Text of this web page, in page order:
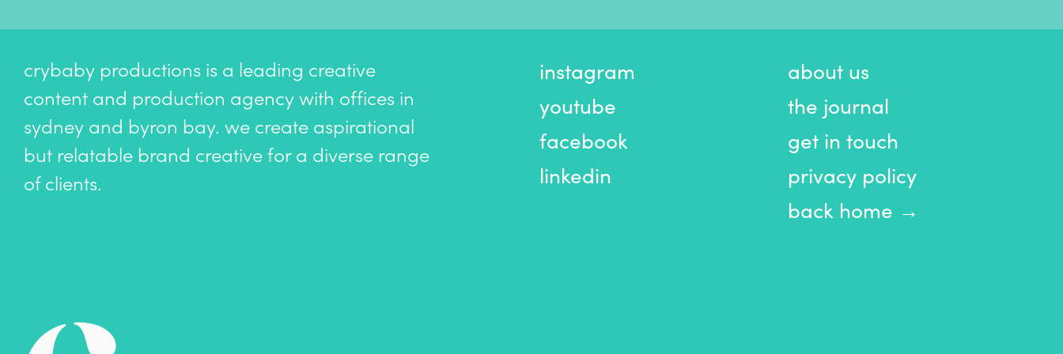
crybaby productions is a leading creative
content and production agency with offices in
sydney and byron bay. we create aspirational
but relatable brand creative for a diverse range
of clients.
instagram
youtube
facebook
linkedin
about us
the journal
get in touch
privacy policy
back home →